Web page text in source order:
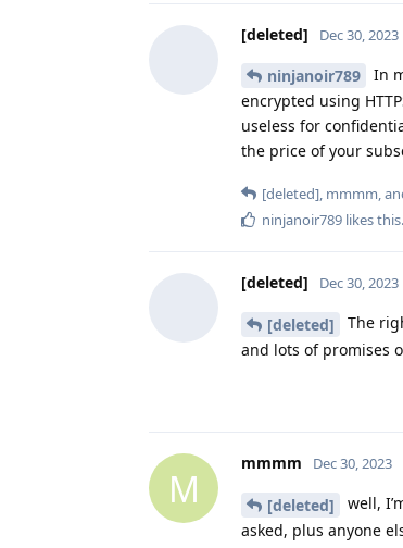
[deleted] Dec 30, 2023
ninjanoir789
In
encrypted using
useless for
the price of your
[deleted], mmmm,
ninjanoir789 likes this.
[deleted] Dec 30, 2023
[deleted]
The
and lots of promises
M
mmmm Dec 30, 2023
[deleted]
well,
asked, plus anyone